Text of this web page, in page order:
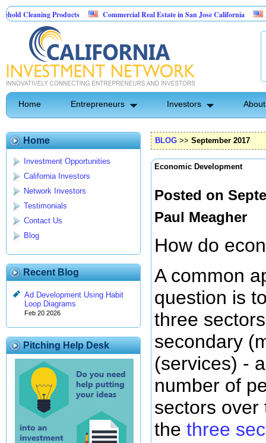
Products Commercial Real Estate in San Jose California
Marrying
Home Entrepreneurs Investors
Home
Investment Opportunities
California Investors
Network Investors
Testimonials
Contact Us
Blog
Recent Blog
Ad Development Using Habit
Loop Diagrams
Feb 20 2026
Pitching Help Desk
BLOG >> September 2017
Economic Development
Posted on
Paul Meagher
How do
A common
question is
three
secondary
(services) -
number of
sectors over
the three